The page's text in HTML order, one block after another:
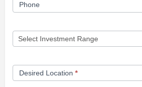
Phone
Desired Location *